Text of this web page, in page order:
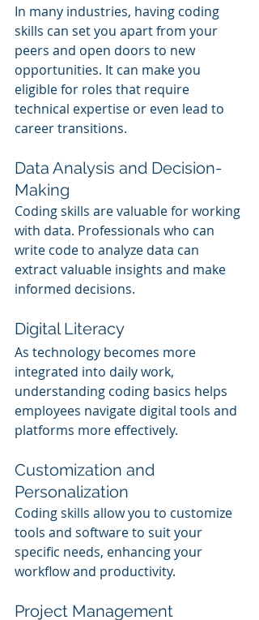
In many industries, having coding
skills can set you apart from your
peers and open doors to new
opportunities. It can make you
eligible for roles that require
technical expertise or even lead to
career transitions.
Data Analysis and Decision-
Making
Coding skills are valuable for working
with data. Professionals who can
write code to analyze data can
extract valuable insights and make
informed decisions.
Digital Literacy
As technology becomes more
integrated into daily work,
understanding coding basics helps
employees navigate digital tools and
platforms more effectively.
Customization and
Personalization
Coding skills allow you to customize
tools and software to suit your
specific needs, enhancing your
workflow and productivity.
Project Management